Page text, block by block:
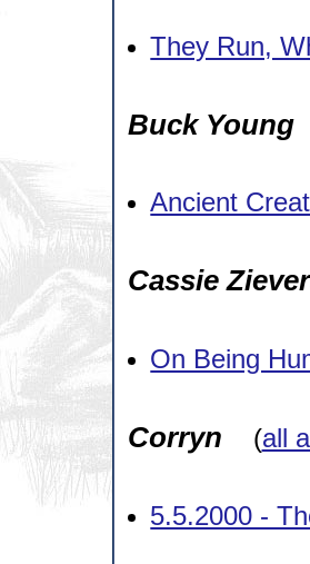
They Run,
Buck Young
Ancient
Cassie
On Being
Corryn (all
5.5.2000 -